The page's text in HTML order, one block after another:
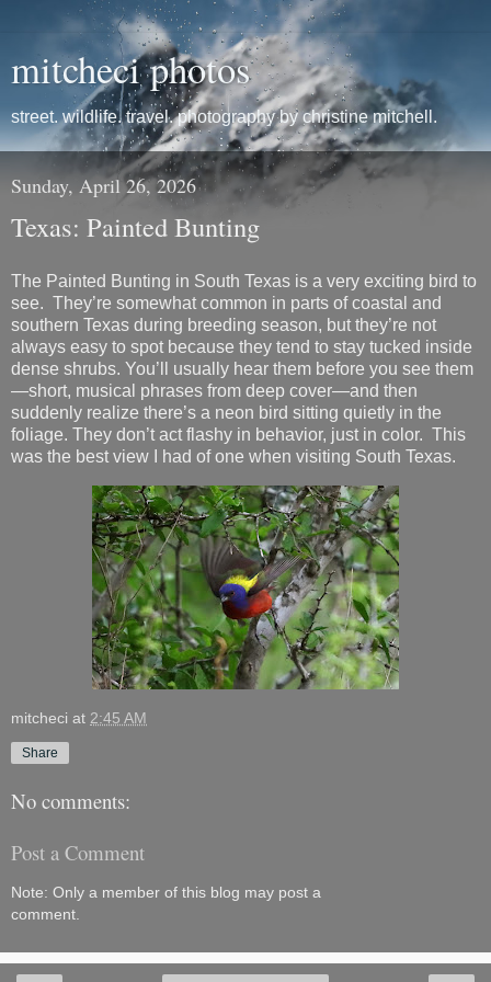
mitcheci photos
street. wildlife. travel. photography by christine mitchell.
Sunday, April 26, 2026
Texas: Painted Bunting
The Painted Bunting in South Texas is a very exciting bird to
see. They’re somewhat common in parts of coastal and
southern Texas during breeding season, but they’re not
always easy to spot because they tend to stay tucked inside
dense shrubs. You’ll usually hear them before you see them
—short, musical phrases from deep cover—and then
suddenly realize there’s a neon bird sitting quietly in the
foliage. They don’t act flashy in behavior, just in color. This
was the best view I had of one when visiting South Texas.
mitcheci at 2:45 AM
Share
No comments:
Post a Comment
Note: Only a member of this blog may post a
comment.